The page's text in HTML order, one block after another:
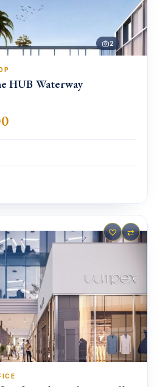
2
HUB Waterway
♡ ⇄